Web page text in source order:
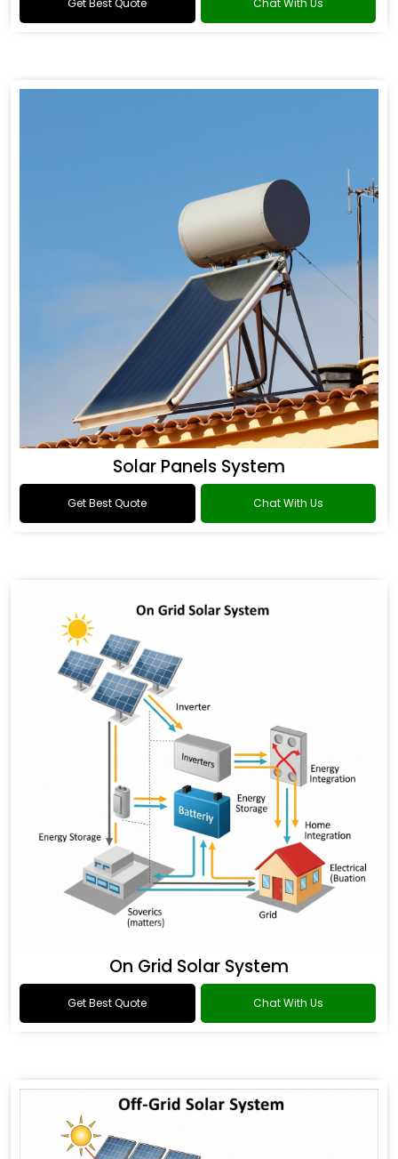
Get Best Quote Chat With Us
Solar Panels System
Get Best Quote Chat With Us
On Grid Solar System
Get Best Quote Chat With Us